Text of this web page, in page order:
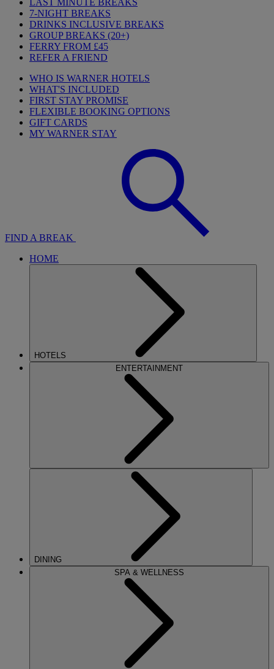
LAST MINUTE BREAKS
7-NIGHT BREAKS
DRINKS INCLUSIVE BREAKS
GROUP BREAKS (20+)
FERRY FROM £45
REFER A FRIEND
WHO IS WARNER HOTELS
WHAT'S INCLUDED
FIRST STAY PROMISE
FLEXIBLE BOOKING OPTIONS
GIFT CARDS
MY WARNER STAY
FIND A BREAK
HOME
HOTELS
ENTERTAINMENT
DINING
SPA & WELLNESS